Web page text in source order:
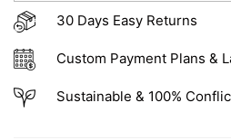
30 Days Easy Returns
Custom Payment Plans &
Sustainable & 100%